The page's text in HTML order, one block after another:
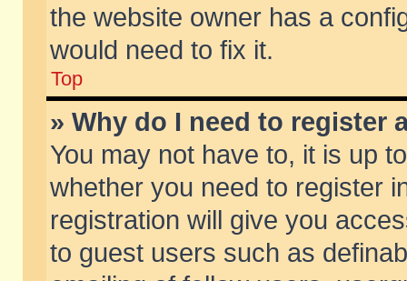
the website owner has a
would need to fix it.
Top
» Why do I need to register
You may not have to, it is up
whether you need to register
registration will give you
to guest users such as